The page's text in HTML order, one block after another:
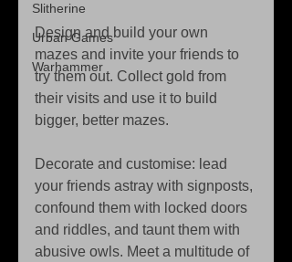
Slitherine
Urban Games
Warhammer
Design and build your own
mazes and invite your friends to
try them out. Collect gold from
their visits and use it to build
bigger, better mazes.
Decorate and customise: lead
your friends astray with signposts,
confound them with locked doors
and riddles, and taunt them with
abusive owls. Meet a multitude of